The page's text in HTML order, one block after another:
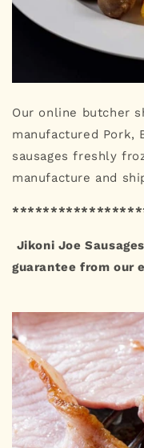
Our online butcher
manufactured Pork,
sausages freshly
manufacture and
Jikoni Joe
guarantee from our